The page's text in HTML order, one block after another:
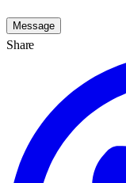
Message
Share